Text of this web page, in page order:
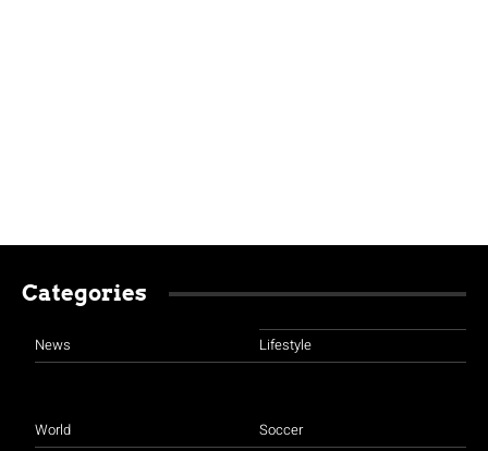
Categories
News
World
Lifestyle
Soccer